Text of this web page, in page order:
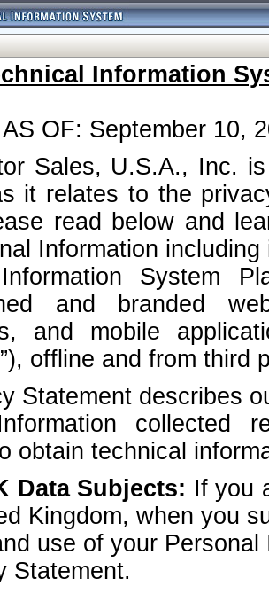
Information
OF: September 10,
Sales, U.S.A., Inc.
it relates to the
read below and
Information
System
and branded
and mobile
offline and from third
Statement describes
collected
obtain technical
Data Subjects: If you
Kingdom, when you
use of your
Statement.